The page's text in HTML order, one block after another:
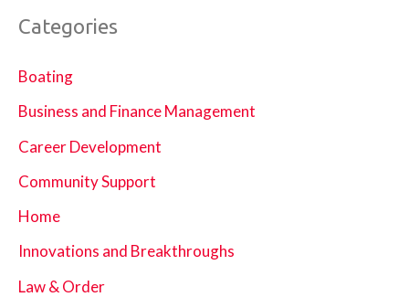
Categories
Boating
Business and Finance Management
Career Development
Community Support
Home
Innovations and Breakthroughs
Law & Order